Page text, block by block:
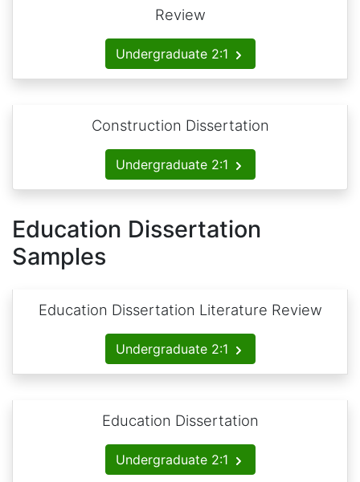
Review
Undergraduate 2:1
Construction Dissertation
Undergraduate 2:1
Education Dissertation
Samples
Education Dissertation Literature Review
Undergraduate 2:1
Education Dissertation
Undergraduate 2:1